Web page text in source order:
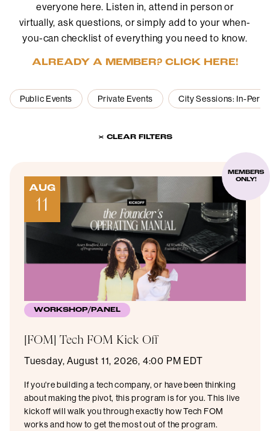
everyone here. Listen in, attend in person or
virtually, ask questions, or simply add to your when-
you-can checklist of everything you need to know.
ALREADY A MEMBER? CLICK HERE!
Public Events Private Events City Sessions: In-
× CLEAR FILTERS
AUG
11
WORKSHOP/PANEL
[FOM] Tech FOM Kick Off
MEMBERS
ONLY!
Tuesday, August 11, 2026, 4:00 PM EDT
If you're building a tech company, or have been thinking
about making the pivot, this program is for you. This live
kickoff will walk you through exactly how Tech FOM
works and how to get the most out of the program.